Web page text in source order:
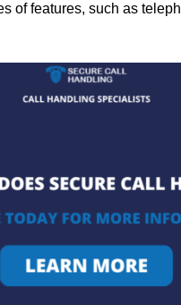
of features, such as